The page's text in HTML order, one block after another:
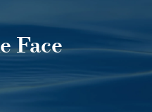
Face